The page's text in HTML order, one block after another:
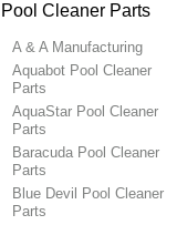
Pool Cleaner Parts
A & A Manufacturing
Aquabot Pool Cleaner
Parts
AquaStar Pool Cleaner
Parts
Baracuda Pool Cleaner
Parts
Blue Devil Pool Cleaner
Parts